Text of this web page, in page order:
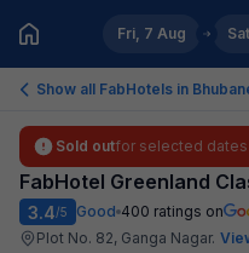
Fri, 7 Aug
Show all FabHotels in
Sold outfor selected dates
FabHotel Greenland
3.4/5 Good 400 ratings on
Plot No. 82, Ganga Nagar.